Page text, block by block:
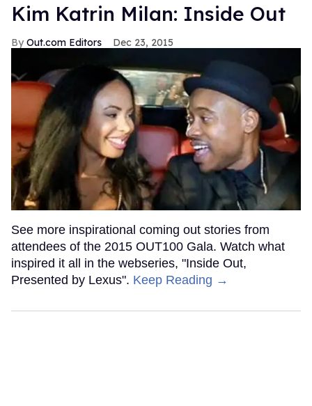
Kim Katrin Milan: Inside Out
Out.com Editors Dec 23, 2015
See more inspirational coming out stories from
attendees of the 2015 OUT100 Gala. Watch what
inspired it all in the webseries, "Inside Out,
Presented by Lexus". Keep Reading →